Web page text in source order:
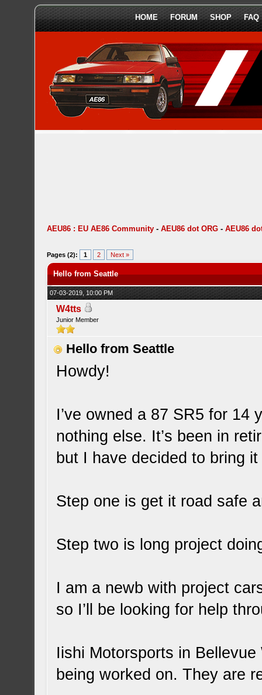
HOME FORUM SHOP FAQ
AEU86 : EU AE86 Community -AEU86 dot ORG -AEU86
Pages (2): 1 2 Next »
Hello from Seattle
07-03-2019, 10:00 PM
W4tts
Junior Member
Hello from Seattle
Howdy!
I’ve owned a 87 SR5 for 14
nothing else. It’s been in
but I have decided to bring
Step one is get it road safe
Step two is long project
I am a newb with project
so I’ll be looking for help
Iishi Motorsports in
being worked on. They are